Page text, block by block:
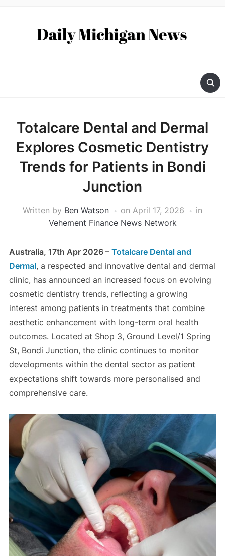
Totalcare Dental and Dermal
Explores Cosmetic Dentistry
Trends for Patients in Bondi
Junction
Written by Ben Watson on April 17, 2026
in
Vehement Finance News Network
Australia, 17th Apr 2026 – Totalcare Dental and
Dermal, a respected and innovative dental and dermal
clinic, has announced an increased focus on evolving
cosmetic dentistry trends, reflecting a growing
interest among patients in treatments that combine
aesthetic enhancement with long-term oral health
outcomes. Located at Shop 3, Ground Level/1 Spring
St, Bondi Junction, the clinic continues to monitor
developments within the dental sector as patient
expectations shift towards more personalised and
comprehensive care.